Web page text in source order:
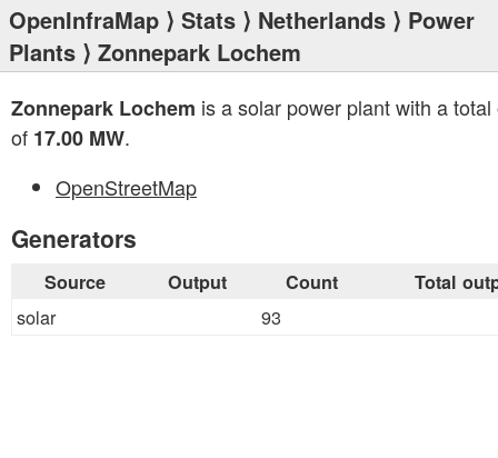
OpenInfraMap ⟩ Stats ⟩ Netherlands ⟩ Power
Plants ⟩ Zonnepark Lochem
Zonnepark Lochem is a solar power plant with a total
of 17.00 MW.
OpenStreetMap
Generators
Source Output Count Total
solar 93